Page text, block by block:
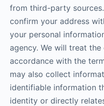
from third-party
confirm your address
your personal
agency. We will treat
accordance with the
may also collect
identifiable information
identity or directly